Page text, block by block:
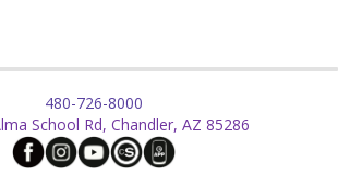
480-726-8000
School Rd, Chandler, AZ 85286